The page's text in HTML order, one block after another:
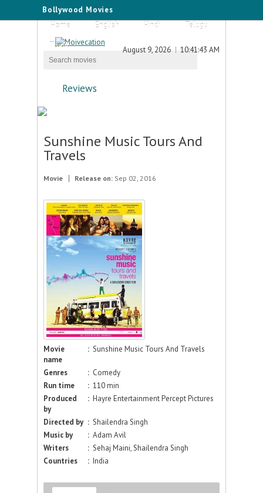
Bollywood Movies
Home
English Hindi
Telugu
Tamil
August 9, 2026 10:41:43 AM
Reviews
Sunshine Music Tours And
Travels
Movie Release on: Sep 02, 2016
Movie
name
: Sunshine Music Tours And Travels
Genres : Comedy
Run time
: 110 min
Produced
by
: Hayre Entertainment Percept Pictures
Directed by : Shailendra Singh
Music by
: Adam Avil
Writers
: Sehaj Maini, Shailendra Singh
Countries
: India